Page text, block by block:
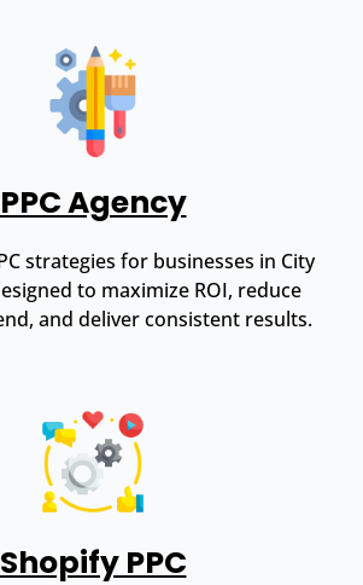
PPC Agency
strategies for businesses in City
to maximize ROI, reduce
and deliver consistent results.
Shopify PPC